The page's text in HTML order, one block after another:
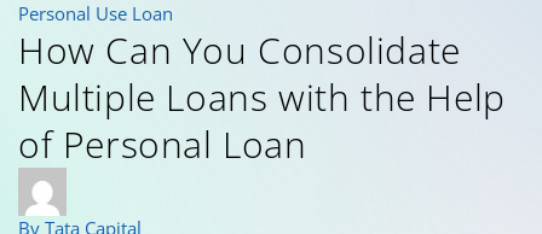
Personal Use Loan
How Can You Consolidate
Multiple Loans with the Help
of Personal Loan
By Tata Capital